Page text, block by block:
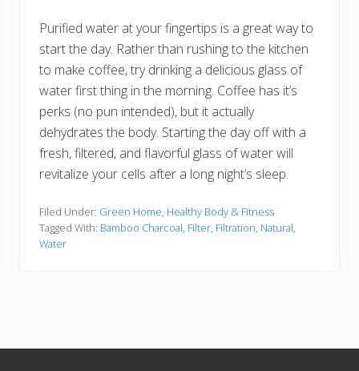
Purified water at your fingertips is a great way to
start the day. Rather than rushing to the kitchen
to make coffee, try drinking a delicious glass of
water first thing in the morning. Coffee has it’s
perks (no pun intended), but it actually
dehydrates the body. Starting the day off with a
fresh, filtered, and flavorful glass of water will
revitalize your cells after a long night’s sleep.
Filed Under: Green Home, Healthy Body & Fitness
Tagged With: Bamboo Charcoal, Filter, Filtration, Natural,
Water